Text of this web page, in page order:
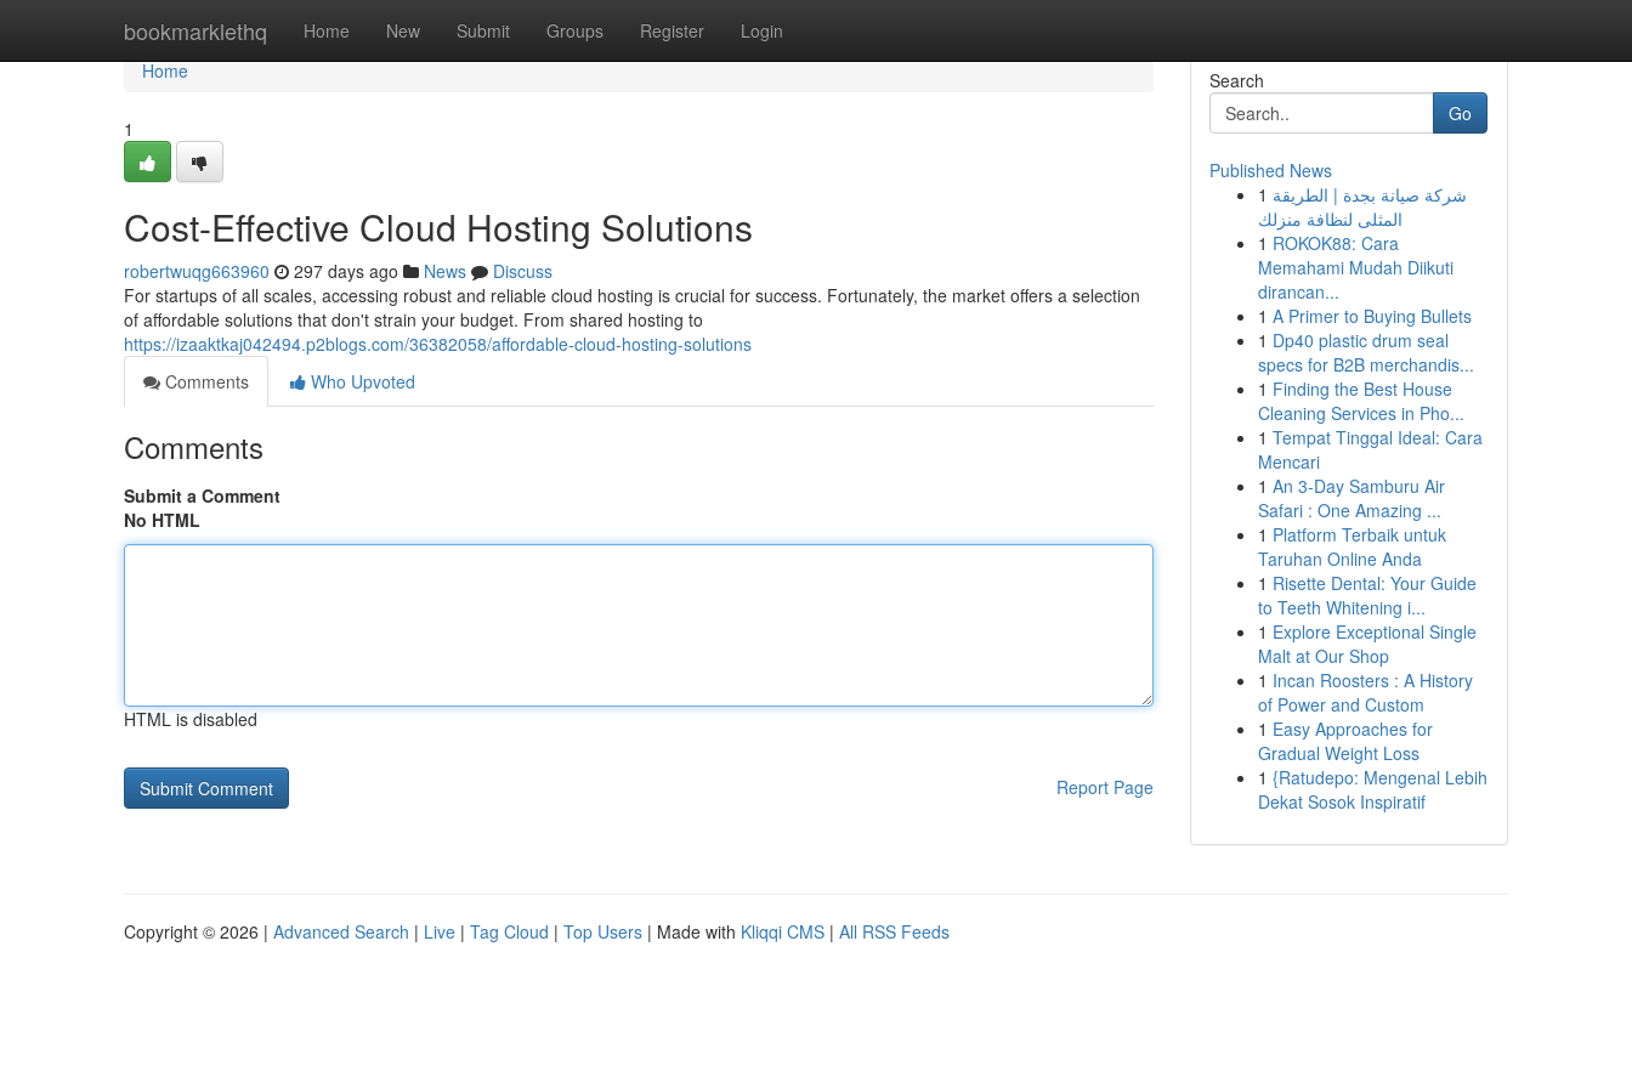
bookmarklethq Home New Submit Groups Register Login
Home
Home
1
Cost-Effective Cloud Hosting Solutions
robertwuqg663960 297 days ago News
Discuss
For startups of all scales, accessing robust and reliable cloud hosting is crucial for success. Fortunately, the market offers a selection
of affordable solutions that don't strain your budget. From shared hosting to
https://izaaktkaj042494.p2blogs.com/36382058/affordable-cloud-hosting-solutions
Comments
Who Upvoted
Comments
Submit a Comment
No HTML
HTML is disabled
Report Page
Search
Go
Published News
1 شركة صيانة بجدة | الطريقة
المثلى لنظافة منزلك
1 ROKOK88: Cara
Memahami Mudah Diikuti
dirancan...
1 A Primer to Buying Bullets
1 Dp40 plastic drum seal
specs for B2B merchandis...
1 Finding the Best House
Cleaning Services in Pho...
1 Tempat Tinggal Ideal: Cara
Mencari
1 An 3-Day Samburu Air
Safari : One Amazing ...
1 Platform Terbaik untuk
Taruhan Online Anda
1 Risette Dental: Your Guide
to Teeth Whitening i...
1 Explore Exceptional Single
Malt at Our Shop
1 Incan Roosters : A History
of Power and Custom
1 Easy Approaches for
Gradual Weight Loss
1 {Ratudepo: Mengenal Lebih
Dekat Sosok Inspiratif
Copyright © 2026 | Advanced Search | Live | Tag Cloud | Top Users | Made with Kliqqi CMS | All RSS Feeds